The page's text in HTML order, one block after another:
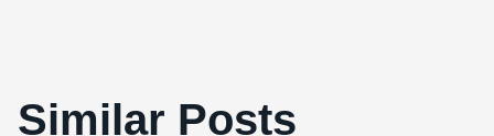
Similar Posts